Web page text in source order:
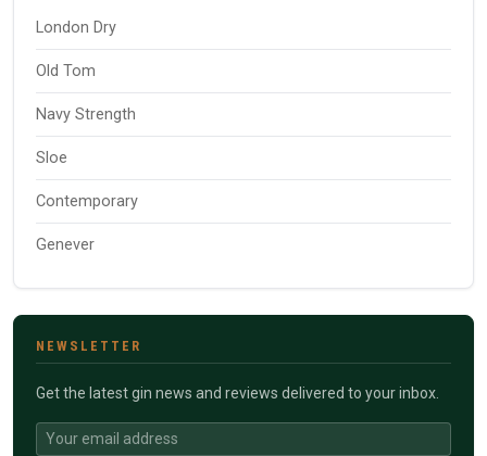
London Dry
Old Tom
Navy Strength
Sloe
Contemporary
Genever
NEWSLETTER
Get the latest gin news and reviews delivered to your inbox.